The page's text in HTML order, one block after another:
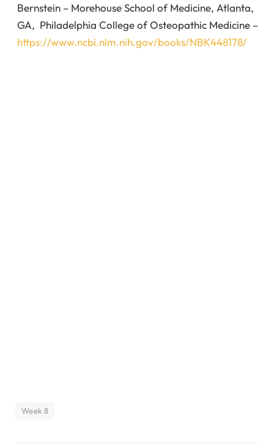
Bernstein – Morehouse School of Medicine, Atlanta,
GA, Philadelphia College of Osteopathic Medicine –
https://www.ncbi.nlm.nih.gov/books/NBK448178/
Week 8